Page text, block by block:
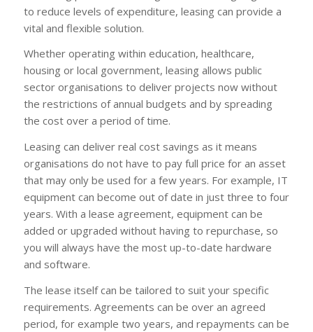
to reduce levels of expenditure, leasing can provide a
vital and flexible solution.
Whether operating within education, healthcare,
housing or local government, leasing allows public
sector organisations to deliver projects now without
the restrictions of annual budgets and by spreading
the cost over a period of time.
Leasing can deliver real cost savings as it means
organisations do not have to pay full price for an asset
that may only be used for a few years. For example, IT
equipment can become out of date in just three to four
years. With a lease agreement, equipment can be
added or upgraded without having to repurchase, so
you will always have the most up-to-date hardware
and software.
The lease itself can be tailored to suit your specific
requirements. Agreements can be over an agreed
period, for example two years, and repayments can be